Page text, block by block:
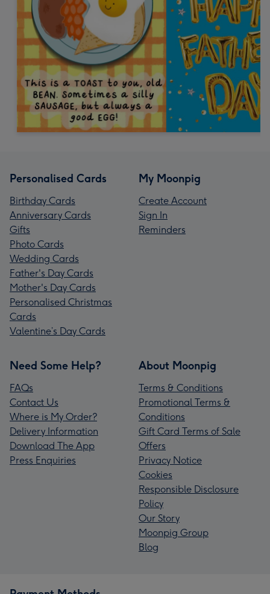
Personalised Cards
Birthday Cards
Anniversary Cards
Gifts
Photo Cards
Wedding Cards
Father's Day Cards
Mother's Day Cards
Personalised Christmas
Cards
Valentine’s Day Cards
My Moonpig
Create Account
Sign In
Reminders
Need Some Help?
FAQs
Contact Us
Where is My Order?
Delivery Information
Download The App
Press Enquiries
About Moonpig
Terms & Conditions
Promotional Terms &
Conditions
Gift Card Terms of Sale
Offers
Privacy Notice
Cookies
Responsible Disclosure
Policy
Our Story
Moonpig Group
Blog